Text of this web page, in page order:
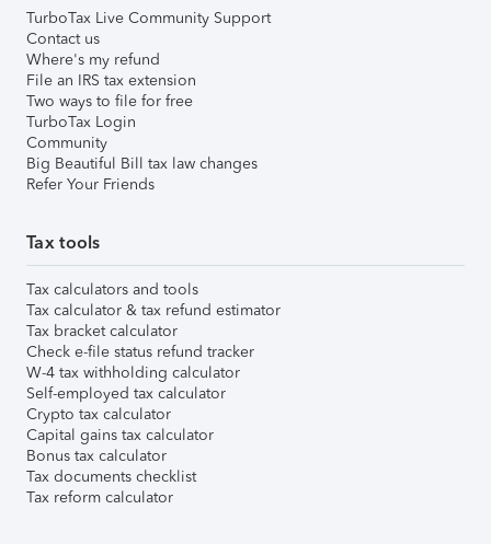
TurboTax Live Community Support
Contact us
Where's my refund
File an IRS tax extension
Two ways to file for free
TurboTax Login
Community
Big Beautiful Bill tax law changes
Refer Your Friends
Tax tools
Tax calculators and tools
Tax calculator & tax refund estimator
Tax bracket calculator
Check e-file status refund tracker
W-4 tax withholding calculator
Self-employed tax calculator
Crypto tax calculator
Capital gains tax calculator
Bonus tax calculator
Tax documents checklist
Tax reform calculator